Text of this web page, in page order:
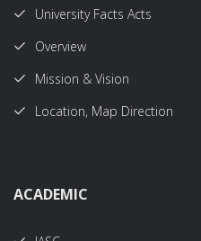
University Facts Acts
Overview
Mission & Vision
Location, Map Direction
ACADEMIC